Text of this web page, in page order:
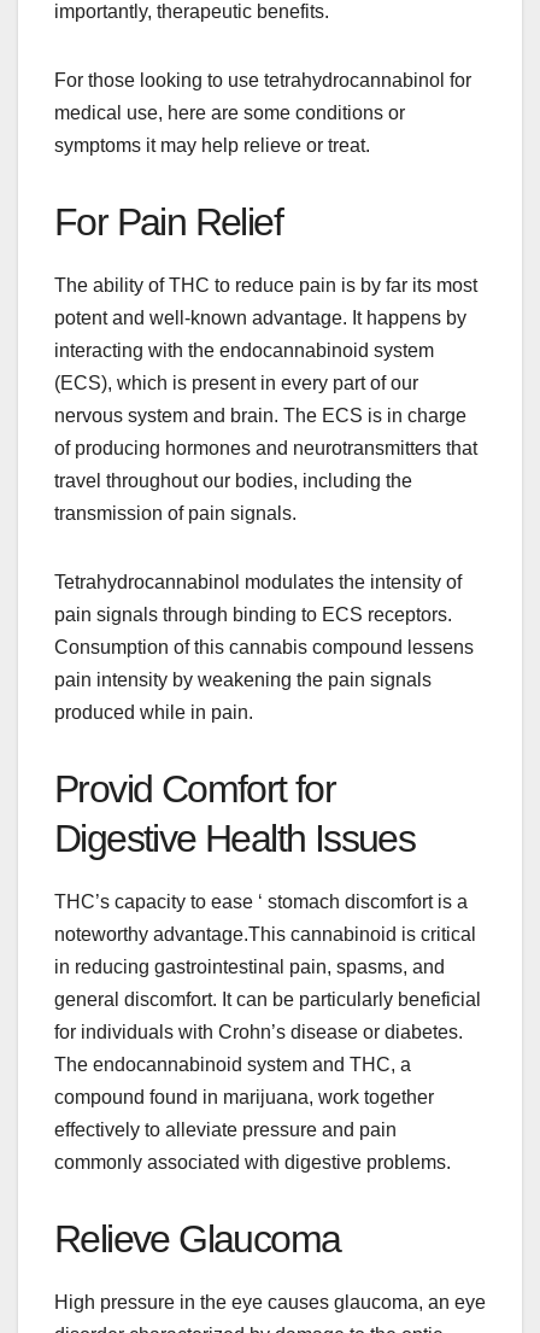
importantly, therapeutic benefits.
For those looking to use tetrahydrocannabinol for
medical use, here are some conditions or
symptoms it may help relieve or treat.
For Pain Relief
The ability of THC to reduce pain is by far its most
potent and well-known advantage. It happens by
interacting with the endocannabinoid system
(ECS), which is present in every part of our
nervous system and brain. The ECS is in charge
of producing hormones and neurotransmitters that
travel throughout our bodies, including the
transmission of pain signals.
Tetrahydrocannabinol modulates the intensity of
pain signals through binding to ECS receptors.
Consumption of this cannabis compound lessens
pain intensity by weakening the pain signals
produced while in pain.
Provid Comfort for
Digestive Health Issues
THC’s capacity to ease ‘ stomach discomfort is a
noteworthy advantage.This cannabinoid is critical
in reducing gastrointestinal pain, spasms, and
general discomfort. It can be particularly beneficial
for individuals with Crohn’s disease or diabetes.
The endocannabinoid system and THC, a
compound found in marijuana, work together
effectively to alleviate pressure and pain
commonly associated with digestive problems.
Relieve Glaucoma
High pressure in the eye causes glaucoma, an eye